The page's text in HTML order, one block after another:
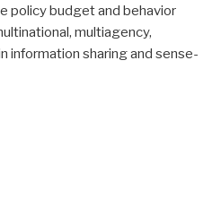
policy budget and behavior
multiagency,
information sharing and sense-